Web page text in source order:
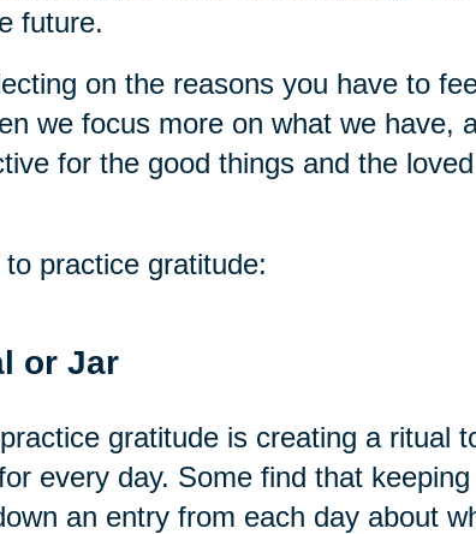
future.
on the reasons you have to
we focus more on what we have,
for the good things and the
practice gratitude:
or Jar
gratitude is creating a ritual
every day. Some find that
an entry from each day about